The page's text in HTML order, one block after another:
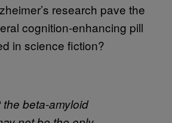
research pave the
cognition-enhancing pill
in science fiction?
the beta-amyloid